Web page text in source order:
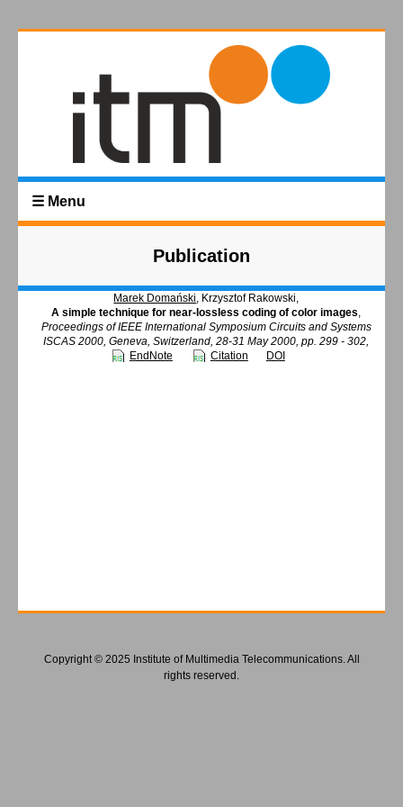
☰ Menu
Publication
Marek Domański, Krzysztof Rakowski,
A simple technique for near-lossless coding of color images,
Proceedings of IEEE International Symposium Circuits and Systems
ISCAS 2000, Geneva, Switzerland, 28-31 May 2000, pp. 299 - 302,
EndNote
Citation DOI
Copyright © 2025 Institute of Multimedia Telecommunications. All
rights reserved.